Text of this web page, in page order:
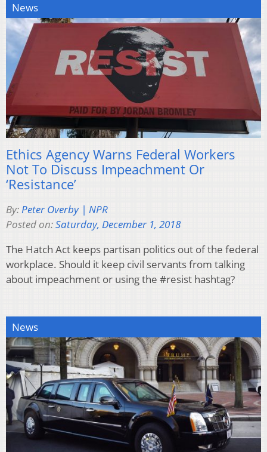
News
Ethics Agency Warns Federal Workers
Not To Discuss Impeachment Or
‘Resistance’
By:Peter Overby | NPR
Posted on:Saturday, December 1, 2018
The Hatch Act keeps partisan politics out of the federal
workplace. Should it keep civil servants from talking
about impeachment or using the #resist hashtag?
News